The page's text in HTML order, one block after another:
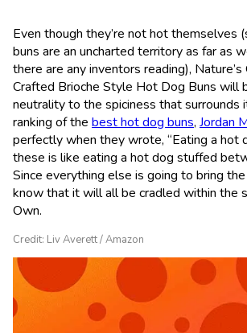
Even though they’re not hot themselves
buns are an uncharted territory as far as
there are any inventors reading),
Crafted Brioche Style Hot Dog Buns will
neutrality to the spiciness that surrounds
ranking of the best hot dog buns, Jordan
perfectly when they wrote, “Eating a hot
these is like eating a hot dog stuffed
Since everything else is going to bring the
know that it will all be cradled within the
Own.
Credit: Liv Averett / Amazon